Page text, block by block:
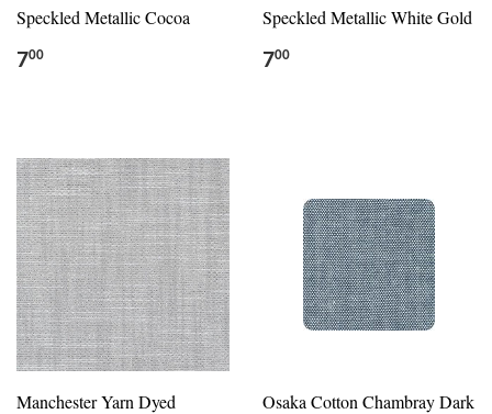
Speckled Metallic Cocoa
700
Speckled Metallic White Gold
700
Manchester Yarn Dyed
Osaka Cotton Chambray Dark